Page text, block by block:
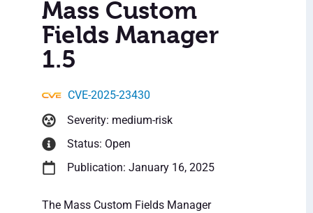
Mass Custom
Fields Manager
1.5
CVE-2025-23430
Severity: medium-risk
Status: Open
Publication: January 16, 2025
The Mass Custom Fields Manager